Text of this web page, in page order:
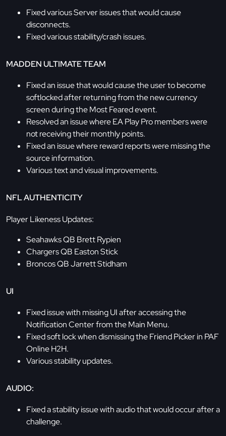
Fixed various Server issues that would cause
disconnects.
Fixed various stability/crash issues.
MADDEN ULTIMATE TEAM
Fixed an issue that would cause the user to become
softlocked after returning from the new currency
screen during the Most Feared event.
Resolved an issue where EA Play Pro members were
not receiving their monthly points.
Fixed an issue where reward reports were missing the
source information.
Various text and visual improvements.
NFL AUTHENTICITY
Player Likeness Updates:
Seahawks QB Brett Rypien
Chargers QB Easton Stick
Broncos QB Jarrett Stidham
UI
Fixed issue with missing UI after accessing the
Notification Center from the Main Menu.
Fixed soft lock when dismissing the Friend Picker in PAF
Online H2H.
Various stability updates.
AUDIO:
Fixed a stability issue with audio that would occur after a
challenge.